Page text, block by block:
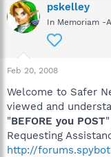
pskelley
In Memoriam -
Feb 20, 2008
Welcome to Safer
viewed and
"BEFORE you POST
Requesting
http://